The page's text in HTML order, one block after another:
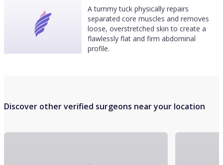
A tummy tuck physically repairs
separated core muscles and removes
loose, overstretched skin to create a
flawlessly flat and firm abdominal
profile.
Discover other verified surgeons near your location